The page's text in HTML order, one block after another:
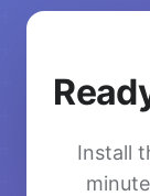
Install